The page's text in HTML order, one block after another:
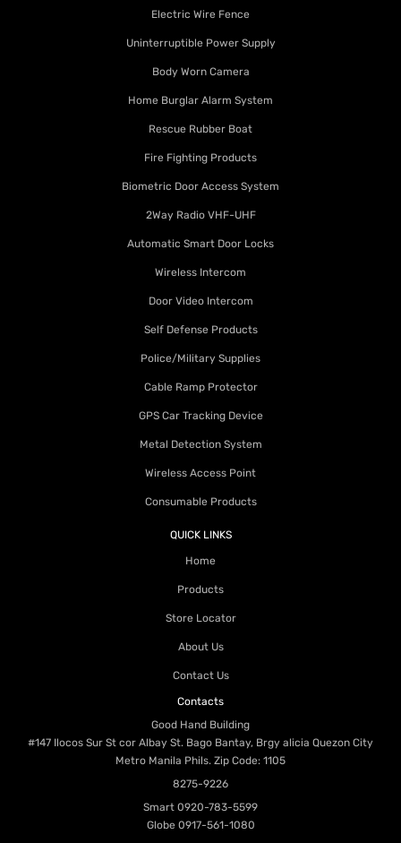
Electric Wire Fence
Uninterruptible Power Supply
Body Worn Camera
Home Burglar Alarm System
Rescue Rubber Boat
Fire Fighting Products
Biometric Door Access System
2Way Radio VHF-UHF
Automatic Smart Door Locks
Wireless Intercom
Door Video Intercom
Self Defense Products
Police/Military Supplies
Cable Ramp Protector
GPS Car Tracking Device
Metal Detection System
Wireless Access Point
Consumable Products
QUICK LINKS
Home
Products
Store Locator
About Us
Contact Us
Contacts
Good Hand Building
#147 Ilocos Sur St cor Albay St. Bago Bantay, Brgy alicia Quezon City
Metro Manila Phils. Zip Code: 1105
8275-9226
Smart 0920-783-5599
Globe 0917-561-1080